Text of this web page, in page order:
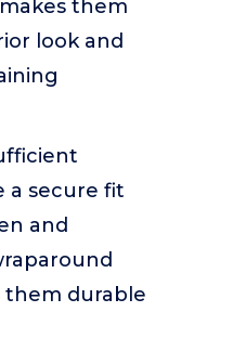
them
look and
a secure fit
and
them durable